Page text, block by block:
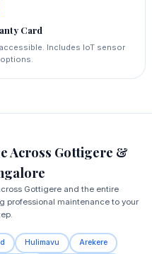
Card
Includes IoT sensor
Across Gottigere &
Gottigere and the entire
professional maintenance to your
Hulimavu Arekere